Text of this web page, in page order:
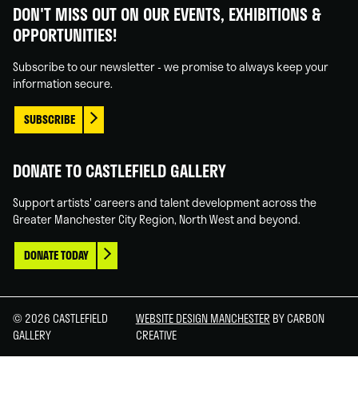
on
Facebook
on
Linked
on
Instagram
on
You
DON'T MISS OUT ON OUR EVENTS, EXHIBITIONS &
OPPORTUNITIES!
Subscribe to our newsletter - we promise to always keep your
information secure.
SUBSCRIBE
DONATE TO CASTLEFIELD GALLERY
Support artists' careers and talent development across the
Greater Manchester City Region, North West and beyond.
DONATE TODAY
© 2026 CASTLEFIELD
GALLERY
WEBSITE DESIGN MANCHESTER BY CARBON
CREATIVE